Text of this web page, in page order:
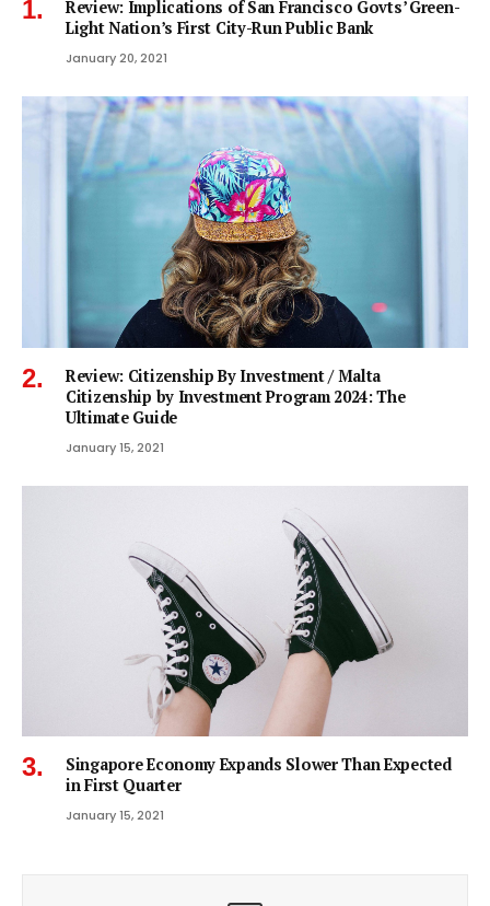
Review: Implications of San Francisco Govts’ Green-
Light Nation’s First City-Run Public Bank
January 20, 2021
Review: Citizenship By Investment / Malta
Citizenship by Investment Program 2024: The
Ultimate Guide
January 15, 2021
Singapore Economy Expands Slower Than Expected
in First Quarter
January 15, 2021